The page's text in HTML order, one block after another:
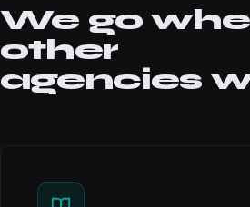
We go
other
agencies